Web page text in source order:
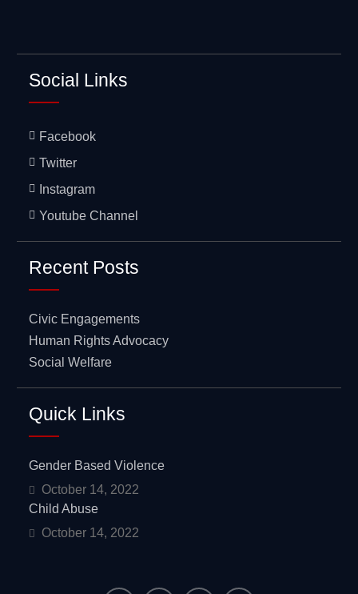
Social Links
Facebook
Twitter
Instagram
Youtube Channel
Recent Posts
Civic Engagements
Human Rights Advocacy
Social Welfare
Quick Links
Gender Based Violence
October 14, 2022
Child Abuse
October 14, 2022